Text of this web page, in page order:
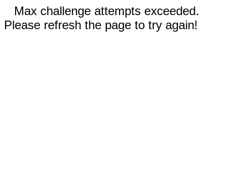
Max challenge attempts exceeded.
Please refresh the page to try again!